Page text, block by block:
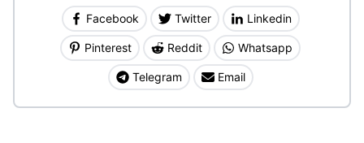
Facebook Twitter Linkedin
Pinterest Reddit Whatsapp
Telegram Email